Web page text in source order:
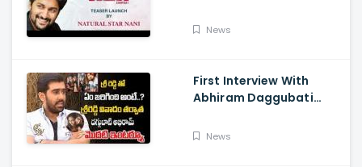
HER Chapter 1 Teaser
News
First Interview With
Abhiram Daggubati
- Sri Reddy Abhiram
News